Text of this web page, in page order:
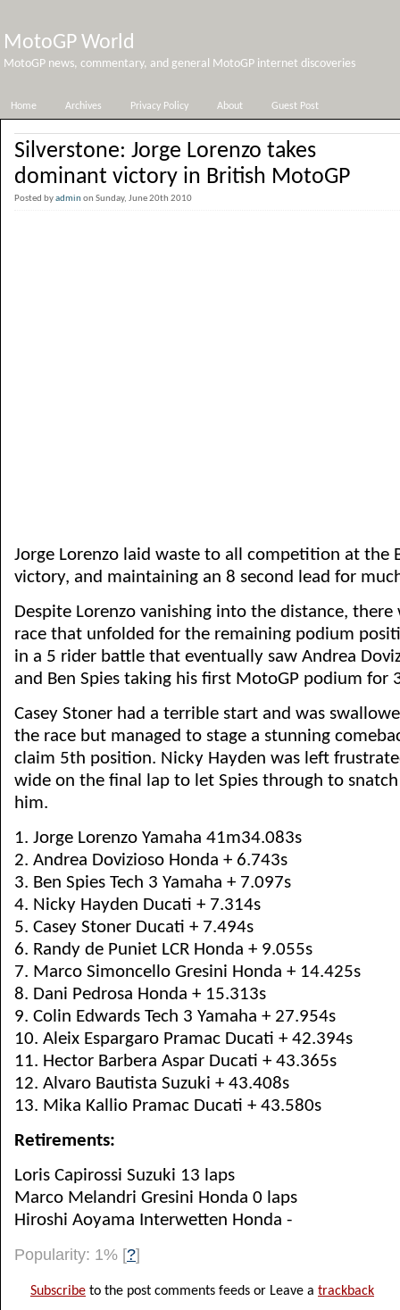
MotoGP World
MotoGP news, commentary, and general MotoGP internet discoveries
Home Archives Privacy Policy About Guest Post
Silverstone: Jorge Lorenzo takes
dominant victory in British MotoGP
Posted byadminon Sunday, June 20th 2010
Jorge Lorenzo laid waste to all competition at the
victory, and maintaining an 8 second lead for
Despite Lorenzo vanishing into the distance, there
race that unfolded for the remaining podium
in a 5 rider battle that eventually saw Andrea
and Ben Spies taking his first MotoGP podium for
Casey Stoner had a terrible start and was
the race but managed to stage a stunning
claim 5th position. Nicky Hayden was left
wide on the final lap to let Spies through to
him.
1. Jorge Lorenzo Yamaha 41m34.083s
2. Andrea Dovizioso Honda + 6.743s
3. Ben Spies Tech 3 Yamaha + 7.097s
4. Nicky Hayden Ducati + 7.314s
5. Casey Stoner Ducati + 7.494s
6. Randy de Puniet LCR Honda + 9.055s
7. Marco Simoncello Gresini Honda + 14.425s
8. Dani Pedrosa Honda + 15.313s
9. Colin Edwards Tech 3 Yamaha + 27.954s
10. Aleix Espargaro Pramac Ducati + 42.394s
11. Hector Barbera Aspar Ducati + 43.365s
12. Alvaro Bautista Suzuki + 43.408s
13. Mika Kallio Pramac Ducati + 43.580s
Retirements:
Loris Capirossi Suzuki 13 laps
Marco Melandri Gresini Honda 0 laps
Hiroshi Aoyama Interwetten Honda -
Popularity: 1% [?]
Subscribe to the post comments feeds or Leave a trackback